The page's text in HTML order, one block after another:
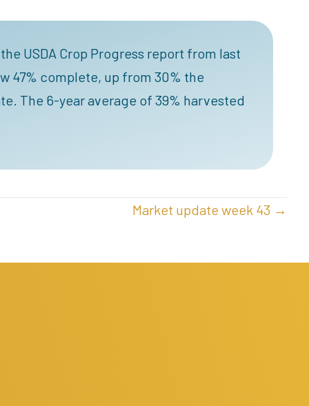
USDA Crop Progress report from last
47% complete, up from 30% the
The 6-year average of 39% harvested
Market update week 43 →